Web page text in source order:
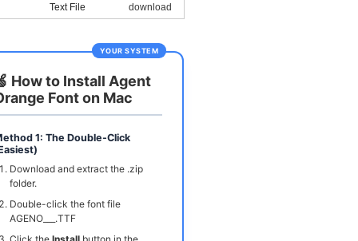
Text File download
YOUR SYSTEM
How to Install Agent
Font on Mac
1: The Double-Click
Download and extract the .zip
folder.
Double-click the font file
AGENO___.TTF